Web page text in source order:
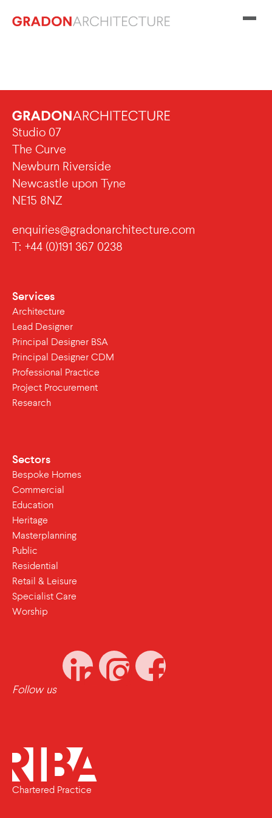
Studio 07
The Curve
Newburn Riverside
Newcastle upon Tyne
NE15 8NZ
enquiries@gradonarchitecture.com
T: +44 (0)191 367 0238
Services
Architecture
Lead Designer
Principal Designer BSA
Principal Designer CDM
Professional Practice
Project Procurement
Research
Sectors
Bespoke Homes
Commercial
Education
Heritage
Masterplanning
Public
Residential
Retail & Leisure
Specialist Care
Worship
Follow us
Chartered Practice